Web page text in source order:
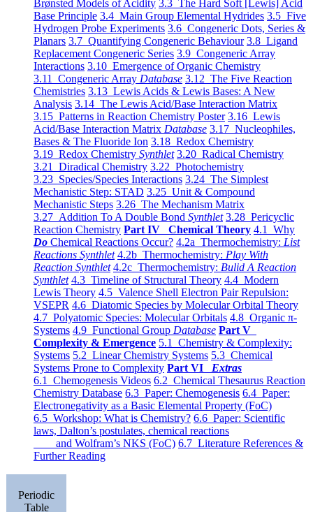
Brønsted Models of Acidity 3.3 The Hard Soft [Lewis] Acid
Base Principle 3.4 Main Group Elemental Hydrides 3.5 Five
Hydrogen Probe Experiments 3.6 Congeneric Dots, Series &
Planars 3.7 Quantifying Congeneric Behaviour 3.8 Ligand
Replacement Congeneric Series 3.9 Congeneric Array
Interactions 3.10 Emergence of Organic Chemistry
3.11 Congeneric Array Database 3.12 The Five Reaction
Chemistries 3.13 Lewis Acids & Lewis Bases: A New
Analysis 3.14 The Lewis Acid/Base Interaction Matrix
3.15 Patterns in Reaction Chemistry Poster 3.16 Lewis
Acid/Base Interaction Matrix Database 3.17 Nucleophiles,
Bases & The Fluoride Ion 3.18 Redox Chemistry
3.19 Redox Chemistry Synthlet 3.20 Radical Chemistry
3.21 Diradical Chemistry 3.22 Photochemistry
3.23 Species/Species Interactions 3.24 The Simplest
Mechanistic Step: STAD 3.25 Unit & Compound
Mechanistic Steps 3.26 The Mechanism Matrix
3.27 Addition To A Double Bond Synthlet 3.28 Pericyclic
Reaction Chemistry Part IV Chemical Theory 4.1 Why
Do Chemical Reactions Occur? 4.2a Thermochemistry: List
Reactions Synthlet 4.2b Thermochemistry: Play With
Reaction Synthlet 4.2c Thermochemistry: Bulid A Reaction
Synthlet 4.3 Timeline of Structural Theory 4.4 Modern
Lewis Theory 4.5 Valence Shell Electron Pair Repulsion:
VSEPR 4.6 Diatomic Species by Molecular Orbital Theory
4.7 Polyatomic Species: Molecular Orbitals 4.8 Organic π-
Systems 4.9 Functional Group Database Part V
Complexity & Emergence 5.1 Chemistry & Complexity:
Systems 5.2 Linear Chemistry Systems 5.3 Chemical
Systems Prone to Complexity Part VI Extras
6.1 Chemogenesis Videos 6.2 Chemical Thesaurus Reaction
Chemistry Database 6.3 Paper: Chemogenesis 6.4 Paper:
Electronegativity as a Basic Elemental Property (FoC)
6.5 Workshop: What is Chemistry? 6.6 Paper: Scientific
laws, Dalton’s postulates, chemical reactions
and Wolfram’s NKS (FoC) 6.7 Literature References &
Further Reading
Periodic
Table